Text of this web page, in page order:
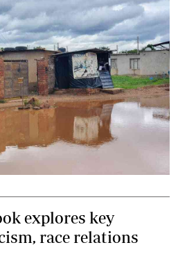
explores key
race relations